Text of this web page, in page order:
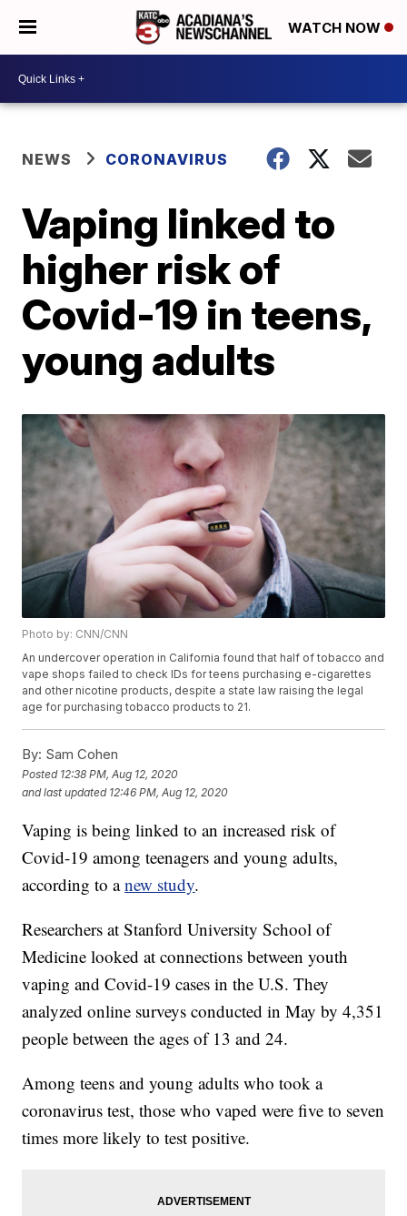
WATCH NOW
NEWS CORONAVIRUS
Vaping linked to
higher risk of
Covid-19 in teens,
young adults
Photo by: CNN/CNN
An undercover operation in California found that half of tobacco and
vape shops failed to check IDs for teens purchasing e-cigarettes
and other nicotine products, despite a state law raising the legal
age for purchasing tobacco products to 21.
By: Sam Cohen
Posted 12:38 PM, Aug 12, 2020
and last updated 12:46 PM, Aug 12, 2020
Vaping is being linked to an increased risk of
Covid-19 among teenagers and young adults,
according to anew study.
Researchers at Stanford University School of
Medicine looked at connections between youth
vaping and Covid-19 cases in the U.S. They
analyzed online surveys conducted in May by 4,351
people between the ages of 13 and 24.
Among teens and young adults who took a
coronavirus test, those who vaped were five to seven
times more likely to test positive.